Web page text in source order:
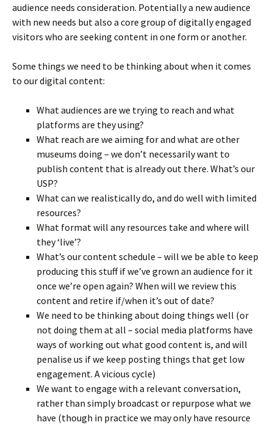
audience needs consideration. Potentially a new audience
with new needs but also a core group of digitally engaged
visitors who are seeking content in one form or another.
Some things we need to be thinking about when it comes
to our digital content:
What audiences are we trying to reach and what
platforms are they using?
What reach are we aiming for and what are other
museums doing – we don’t necessarily want to
publish content that is already out there. What’s our
USP?
What can we realistically do, and do well with limited
resources?
What format will any resources take and where will
they ‘live’?
What’s our content schedule – will we be able to keep
producing this stuff if we’ve grown an audience for it
once we’re open again? When will we review this
content and retire if/when it’s out of date?
We need to be thinking about doing things well (or
not doing them at all – social media platforms have
ways of working out what good content is, and will
penalise us if we keep posting things that get low
engagement. A vicious cycle)
We want to engage with a relevant conversation,
rather than simply broadcast or repurpose what we
have (though in practice we may only have resource